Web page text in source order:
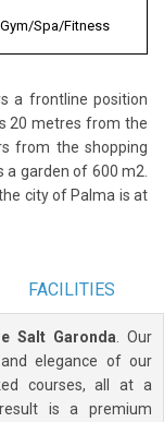
Gym/Spa/Fitness
a frontline position
20 metres from the
from the shopping
garden of 600 m2.
city of Palma is at
FACILITIES
Salt Garonda . Our
elegance of our
courses, all at a
is a premium